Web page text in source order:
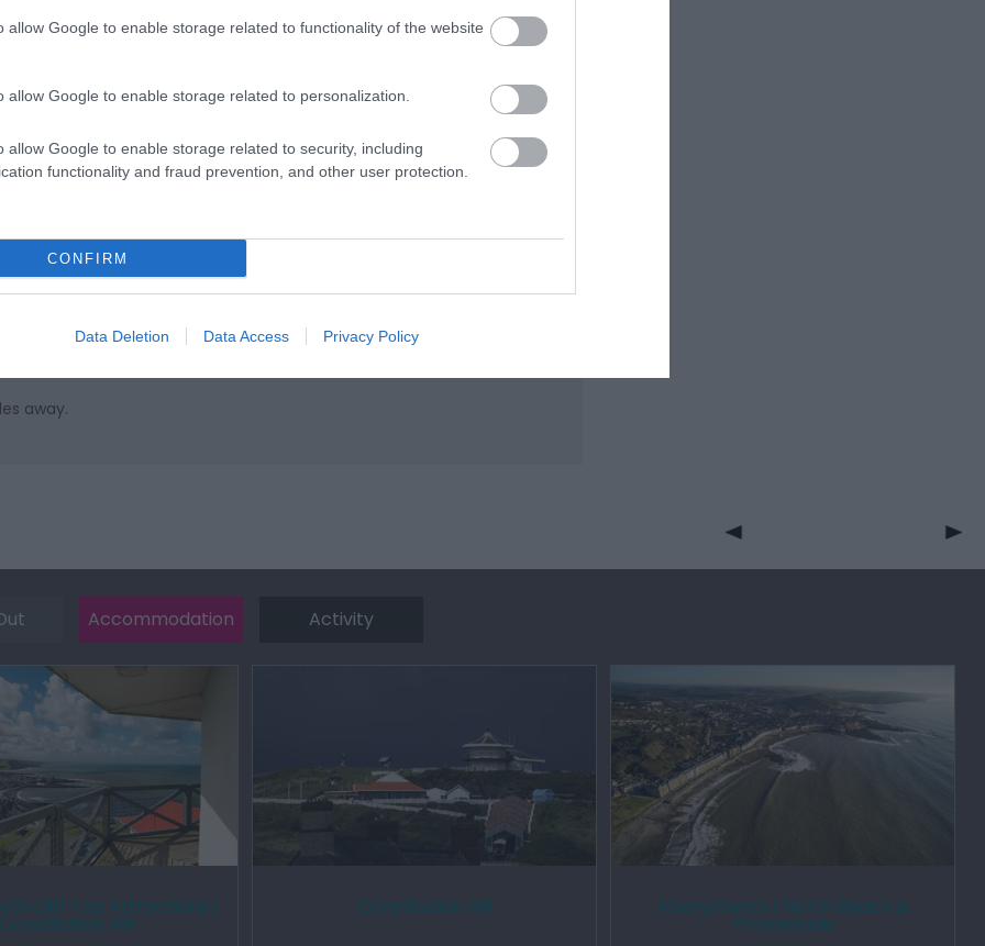
allow Google to enable storage related to functionality of the website
allow Google to enable storage related to personalization.
allow Google to enable storage related to security, including
functionality and fraud prevention, and other user protection.
CONFIRM
Data Deletion Data Access Privacy Policy
and Directions
the top of the hill out of the town, left where signed for Clarach and
South Beach.
away.
Accommodation Activity